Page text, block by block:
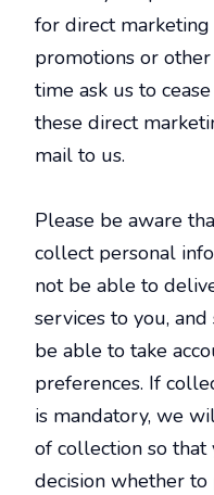
for direct
promotions or other
time ask us to
these direct
mail to us.
Please be aware
collect personal
not be able to
services to you,
be able to take
preferences. If
is mandatory, we
of collection so that
decision whether to